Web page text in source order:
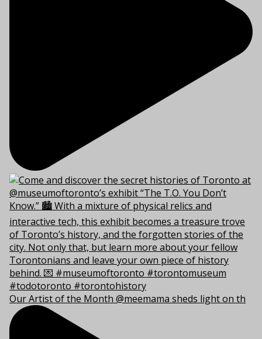
Our Artist of the Month @meemama sheds light on th